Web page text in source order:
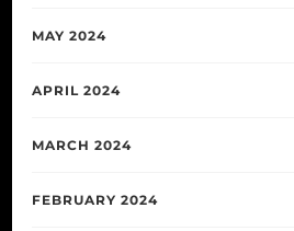
MAY 2024
APRIL 2024
MARCH 2024
FEBRUARY 2024